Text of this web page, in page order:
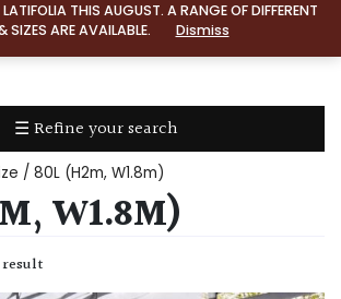
LATIFOLIA THIS AUGUST. A RANGE OF DIFFERENT
SIZES ARE AVAILABLE.
Dismiss
☰ Refine your search
/ 80L (H2m, W1.8m)
W1.8M)